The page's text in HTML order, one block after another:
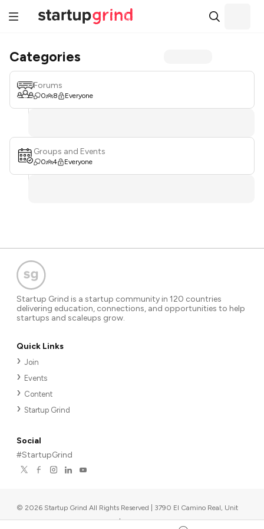
Categories
Forums
0 8 Everyone
Groups and Events
0 4 Everyone
Startup Grind is a startup community in 120 countries
delivering education, connections, and opportunities to help
startups and scaleups grow.
Quick Links
Join
Events
Content
Startup Grind
Social
#StartupGrind
© 2026 Startup Grind All Rights Reserved | 3790 El Camino Real, Unit
567, Palo Alto, CA 94306, USA |Upcoming events